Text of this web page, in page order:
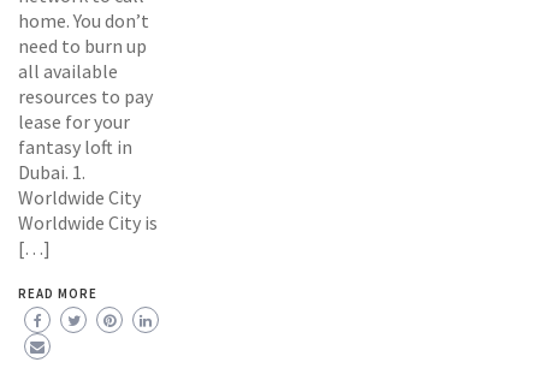
home. You don’t
need to burn up
all available
resources to pay
lease for your
fantasy loft in
Dubai. 1.
Worldwide City
Worldwide City is
[…]
READ MORE